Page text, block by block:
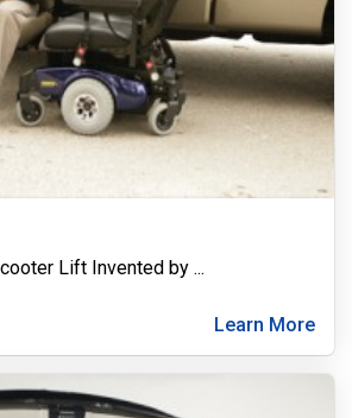
Lift Invented by ...
Learn More